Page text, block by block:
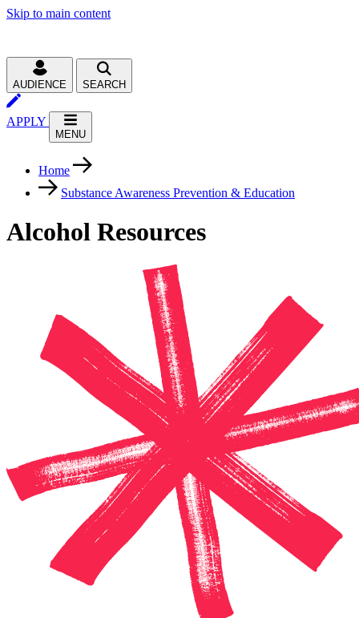
Skip to main content
AUDIENCE SEARCH
APPLY
MENU
Home
Substance Awareness Prevention & Education
Alcohol Resources